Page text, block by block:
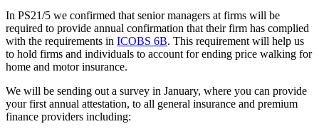
In PS21/5 we confirmed that senior managers at firms will be
required to provide annual confirmation that their firm has complied
with the requirements in ICOBS 6B. This requirement will help us
to hold firms and individuals to account for ending price walking for
home and motor insurance.
We will be sending out a survey in January, where you can provide
your first annual attestation, to all general insurance and premium
finance providers including: